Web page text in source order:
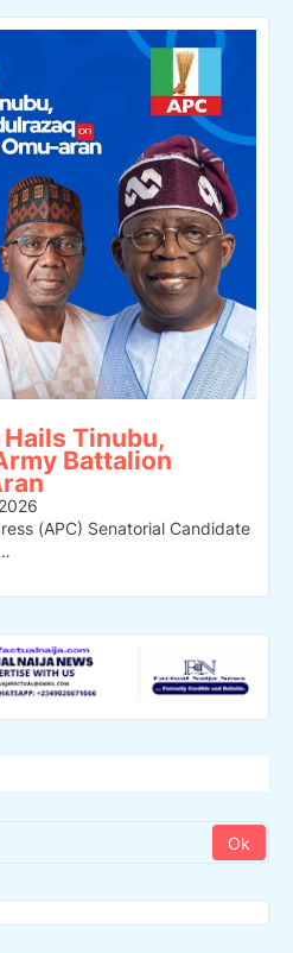
Tinubu,
Battalion
(APC) Senatorial Candidate